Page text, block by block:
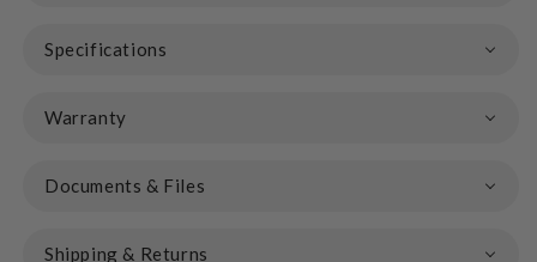
Specifications
Warranty
Documents & Files
Shipping & Returns